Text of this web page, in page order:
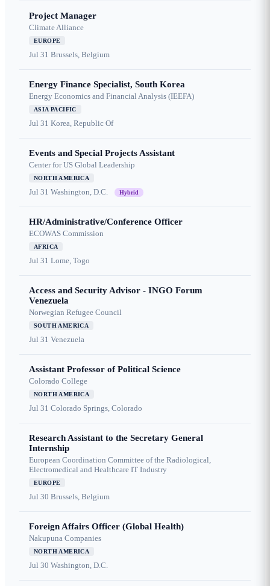
Project Manager
Climate Alliance
EUROPE
Jul 31 Brussels, Belgium
Energy Finance Specialist, South Korea
Energy Economics and Financial Analysis (IEEFA)
ASIA PACIFIC
Jul 31 Korea, Republic Of
Events and Special Projects Assistant
Center for US Global Leadership
NORTH AMERICA
Jul 31 Washington, D.C. Hybrid
HR/Administrative/Conference Officer
ECOWAS Commission
AFRICA
Jul 31 Lome, Togo
Access and Security Advisor - INGO Forum
Venezuela
Norwegian Refugee Council
SOUTH AMERICA
Jul 31 Venezuela
Assistant Professor of Political Science
Colorado College
NORTH AMERICA
Jul 31 Colorado Springs, Colorado
Research Assistant to the Secretary General
Internship
European Coordination Committee of the Radiological,
Electromedical and Healthcare IT Industry
EUROPE
Jul 30 Brussels, Belgium
Foreign Affairs Officer (Global Health)
Nakupuna Companies
NORTH AMERICA
Jul 30 Washington, D.C.